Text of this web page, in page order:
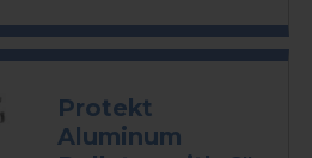
Protekt
Aluminum